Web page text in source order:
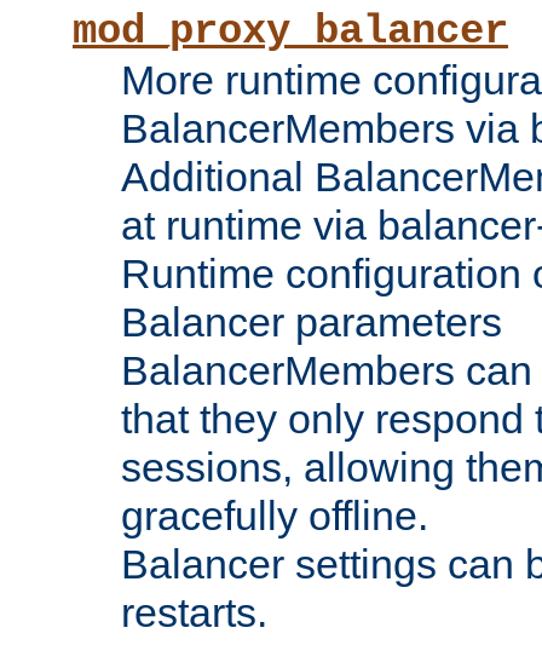
mod_proxy_balancer
More runtime
BalancerMembers via
Additional
at runtime via
Runtime configuration
Balancer parameters
BalancerMembers
that they only respond
sessions, allowing
gracefully offline.
Balancer settings can
restarts.